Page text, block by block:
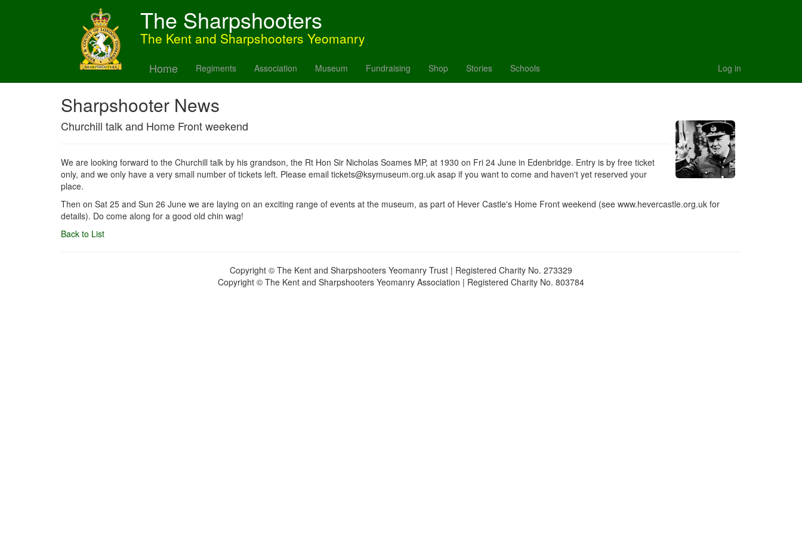
The Sharpshooters
The Kent and Sharpshooters Yeomanry
Home Regiments Association Museum Fundraising Shop Stories Schools Log in
Sharpshooter News
Churchill talk and Home Front weekend
We are looking forward to the Churchill talk by his grandson, the Rt Hon Sir Nicholas Soames MP, at 1930 on Fri 24 June in Edenbridge. Entry is by free ticket
only, and we only have a very small number of tickets left. Please email tickets@ksymuseum.org.uk asap if you want to come and haven't yet reserved your
place.
Then on Sat 25 and Sun 26 June we are laying on an exciting range of events at the museum, as part of Hever Castle's Home Front weekend (see www.hevercastle.org.uk for
details). Do come along for a good old chin wag!
Back to List
Copyright © The Kent and Sharpshooters Yeomanry Trust | Registered Charity No. 273329
Copyright © The Kent and Sharpshooters Yeomanry Association | Registered Charity No. 803784